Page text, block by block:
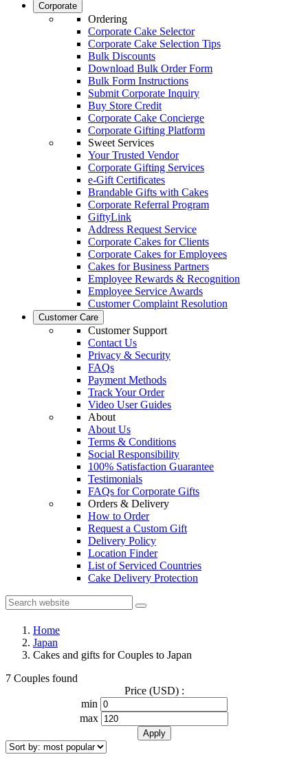
Corporate
Ordering
Corporate Cake Selector
Corporate Cake Selection Tips
Bulk Discounts
Download Bulk Order Form
Bulk Form Instructions
Submit Corporate Inquiry
Buy Store Credit
Corporate Cake Concierge
Corporate Gifting Platform
Sweet Services
Your Trusted Vendor
Corporate Gifting Services
e-Gift Certificates
Brandable Gifts with Cakes
Corporate Referral Program
GiftyLink
Address Request Service
Corporate Cakes for Clients
Corporate Cakes for Employees
Cakes for Business Partners
Employee Rewards & Recognition
Employee Service Awards
Customer Complaint Resolution
Customer Care
Customer Support
Contact Us
Privacy & Security
FAQs
Payment Methods
Track Your Order
Video User Guides
About
About Us
Terms & Conditions
Social Responsibility
100% Satisfaction Guarantee
Testimonials
FAQs for Corporate Gifts
Orders & Delivery
How to Order
Request a Custom Gift
Delivery Policy
Location Finder
List of Serviced Countries
Cake Delivery Protection
Home
Japan
Cakes and gifts for Couples to Japan
7 Couples found
Price (USD) :
min
max